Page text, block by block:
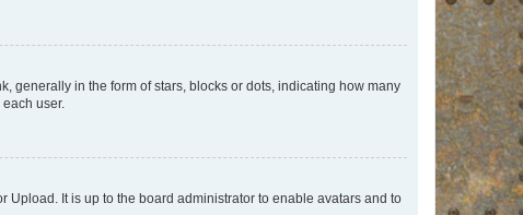
generally in the form of stars, blocks or dots, indicating how many
user.
Upload. It is up to the board administrator to enable avatars and to